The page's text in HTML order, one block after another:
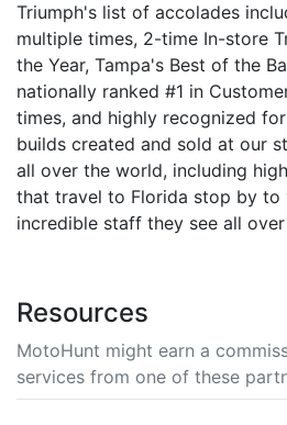
Triumph's list of accolades
multiple times, 2-time In-store
the Year, Tampa's Best of the
nationally ranked #1 in
times, and highly recognized
builds created and sold at our
all over the world, including
that travel to Florida stop by to
incredible staff they see all
Resources
MotoHunt might earn a
services from one of these